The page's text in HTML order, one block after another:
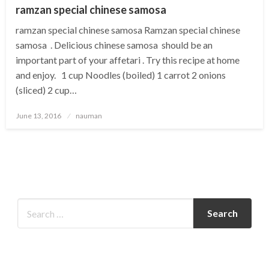
ramzan special chinese samosa
ramzan special chinese samosa Ramzan special chinese
samosa . Delicious chinese samosa should be an
important part of your affetari . Try this recipe at home
and enjoy. 1 cup Noodles (boiled) 1 carrot 2 onions
(sliced) 2 cup…
Posted
June 13, 2016 nauman